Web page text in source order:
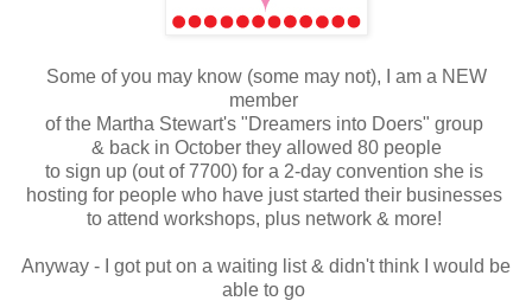
Some of you may know (some may not), I am a NEW
member
of the Martha Stewart's "Dreamers into Doers" group
& back in October they allowed 80 people
to sign up (out of 7700) for a 2-day convention she is
hosting for people who have just started their businesses
to attend workshops, plus network & more!
Anyway - I got put on a waiting list & didn't think I would be
able to go